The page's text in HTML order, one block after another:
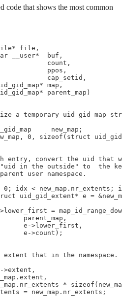
code that shows the most common
file,
__user*  buf,
count,
ppos,
cap_setid,
map,
parent_map)
a temporary uid_gid_map
new_map;
0, sizeof(struct
entry, convert the uid that
in the outside" to  the
user namespace.
0; idx < new_map.nr_extents;
uid_gid_extent* e =
=
parent_map,
e->lower_first,
e->count);
extent that in the namespace.
>extent,
*
= new_map.nr_extents;